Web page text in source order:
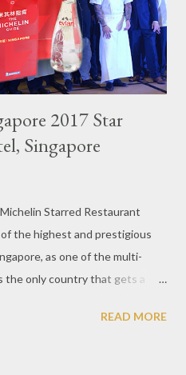
2017 Star
Singapore
Starred Restaurant
the highest and prestigious
as one of the multi-
the only country that gets a
get a Michelin Award. Michelin
READ MORE